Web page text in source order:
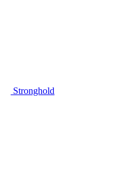
Stronghold